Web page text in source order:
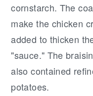
cornstarch. The
make the chicken
added to thicken
"sauce." The
also contained
potatoes.